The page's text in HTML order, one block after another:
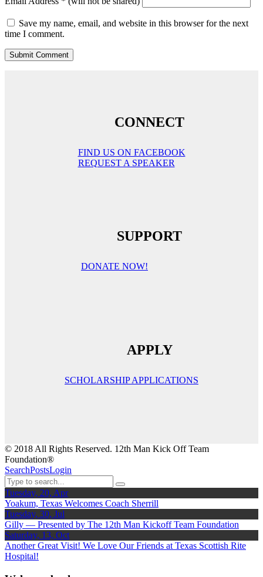
Save my name, email, and website in this browser for the next
time I comment.
CONNECT
FIND US ON FACEBOOK
REQUEST A SPEAKER
SUPPORT
DONATE NOW!
APPLY
SCHOLARSHIP APPLICATIONS
© 2018 All Rights Reserved. 12th Man Kick Off Team
Foundation®
SearchPostsLogin
Tuesday, 20, Apr
Yoakum, Texas Welcomes Coach Sherrill
Tuesday, 30, Jul
Gilly — Presented by The 12th Man Kickoff Team Foundation
Saturday, 13, Oct
Another Great Visit! We Love Our Friends at Texas Scottish Rite
Hospital!